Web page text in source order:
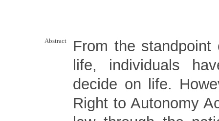
Abstract
From the
life, individuals
decide on life.
Right to Autonomy